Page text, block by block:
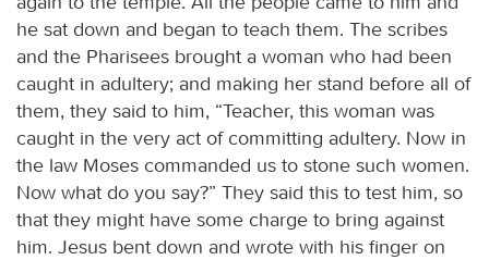
he sat down and began to teach them. The scribes
and the Pharisees brought a woman who had been
caught in adultery; and making her stand before all of
them, they said to him, “Teacher, this woman was
caught in the very act of committing adultery. Now in
the law Moses commanded us to stone such women.
Now what do you say?” They said this to test him, so
that they might have some charge to bring against
him. Jesus bent down and wrote with his finger on